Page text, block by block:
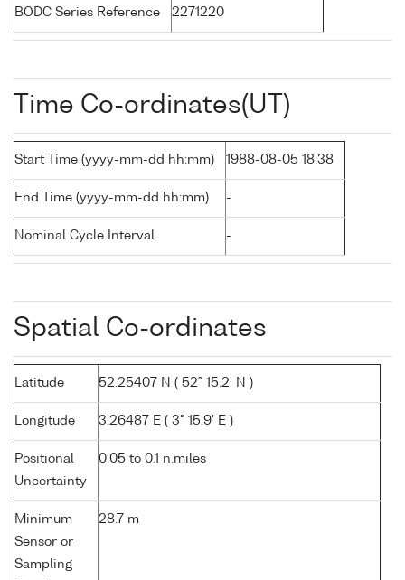
BODC Series Reference 2271220
Time Co-ordinates(UT)
Start Time (yyyy-mm-dd hh:mm) 1988-08-05 18:38
End Time (yyyy-mm-dd hh:mm) -
Nominal Cycle Interval -
Spatial Co-ordinates
Latitude 52.25407 N ( 52° 15.2' N )
Longitude 3.26487 E ( 3° 15.9' E )
Positional
Uncertainty
0.05 to 0.1 n.miles
Minimum
Sensor or
Sampling
28.7 m